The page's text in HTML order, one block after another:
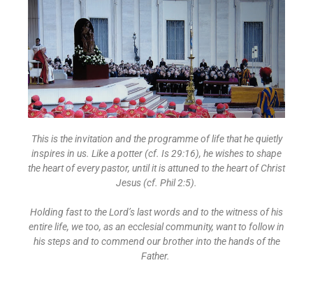
This is the invitation and the programme of life that he quietly
inspires in us. Like a potter (cf. Is 29:16), he wishes to shape
the heart of every pastor, until it is attuned to the heart of Christ
Jesus (cf. Phil 2:5).
Holding fast to the Lord’s last words and to the witness of his
entire life, we too, as an ecclesial community, want to follow in
his steps and to commend our brother into the hands of the
Father.